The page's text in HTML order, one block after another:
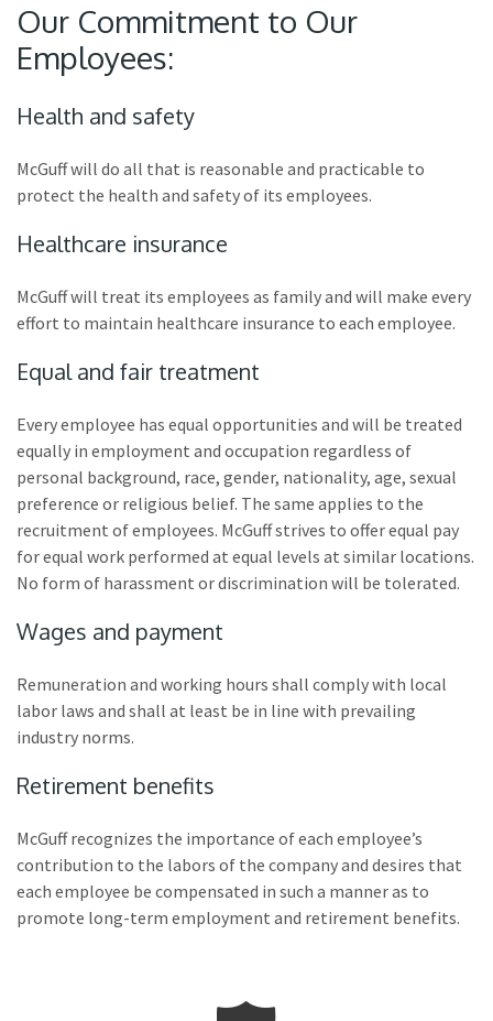
Our Commitment to Our
Employees:
Health and safety
McGuff will do all that is reasonable and practicable to
protect the health and safety of its employees.
Healthcare insurance
McGuff will treat its employees as family and will make every
effort to maintain healthcare insurance to each employee.
Equal and fair treatment
Every employee has equal opportunities and will be treated
equally in employment and occupation regardless of
personal background, race, gender, nationality, age, sexual
preference or religious belief. The same applies to the
recruitment of employees. McGuff strives to offer equal pay
for equal work performed at equal levels at similar locations.
No form of harassment or discrimination will be tolerated.
Wages and payment
Remuneration and working hours shall comply with local
labor laws and shall at least be in line with prevailing
industry norms.
Retirement benefits
McGuff recognizes the importance of each employee’s
contribution to the labors of the company and desires that
each employee be compensated in such a manner as to
promote long-term employment and retirement benefits.